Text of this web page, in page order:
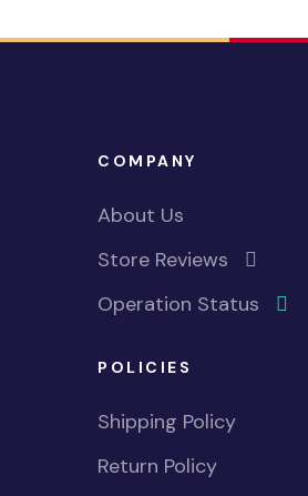
COMPANY
About Us
Store Reviews
Operation Status
POLICIES
Shipping Policy
Return Policy